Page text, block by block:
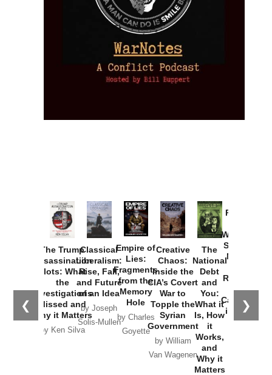
❮ ❯
The Trump
Assassination
Plots: What
the
Investigations
Missed and
Why it Matters
by Ken Silva
Classical
Liberalism:
Rise, Fall,
and Future
of an Idea
by Joseph
Solis-Mullen
Empire of
Lies:
Fragments
from the
Memory
Hole
by Charles
Goyette
Creative
Chaos:
Inside the
CIA’s Covert
War to
Topple the
Syrian
Government
by William
Van Wagenen
The
National
Debt
and
You:
What it
Is, How
it
Works,
and
Why it
Matters
Provoked:
Washington
Started the
New Cold
Russia and
the
Catastrophe
in Ukraine